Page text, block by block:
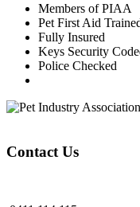
Members of PIAA
Pet First Aid
Fully Insured
Keys Security
Police Checked
Contact Us